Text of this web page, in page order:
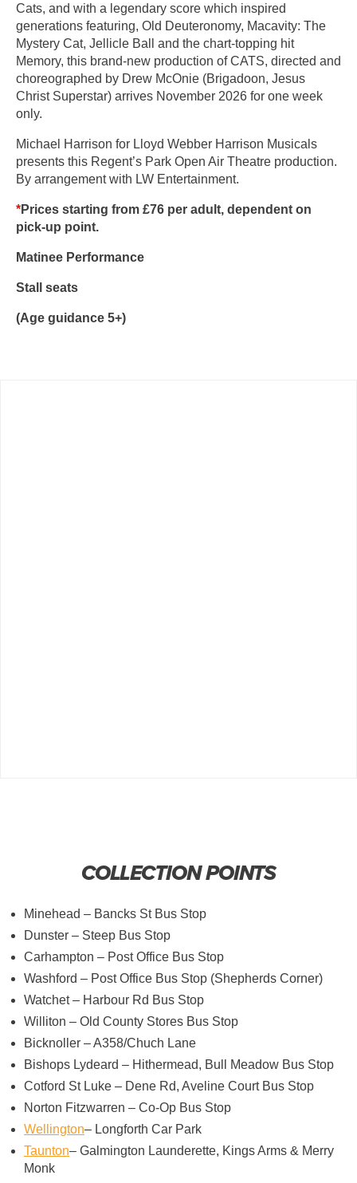
Cats, and with a legendary score which inspired
generations featuring, Old Deuteronomy, Macavity: The
Mystery Cat, Jellicle Ball and the chart-topping hit
Memory, this brand-new production of CATS, directed and
choreographed by Drew McOnie (Brigadoon, Jesus
Christ Superstar) arrives November 2026 for one week
only.
Michael Harrison for Lloyd Webber Harrison Musicals
presents this Regent’s Park Open Air Theatre production.
By arrangement with LW Entertainment.
*Prices starting from £76 per adult, dependent on
pick-up point.
Matinee Performance
Stall seats
(Age guidance 5+)
COLLECTION POINTS
Minehead – Bancks St Bus Stop
Dunster – Steep Bus Stop
Carhampton – Post Office Bus Stop
Washford – Post Office Bus Stop (Shepherds Corner)
Watchet – Harbour Rd Bus Stop
Williton – Old County Stores Bus Stop
Bicknoller – A358/Chuch Lane
Bishops Lydeard – Hithermead, Bull Meadow Bus Stop
Cotford St Luke – Dene Rd, Aveline Court Bus Stop
Norton Fitzwarren – Co-Op Bus Stop
Wellington– Longforth Car Park
Taunton– Galmington Launderette, Kings Arms & Merry
Monk